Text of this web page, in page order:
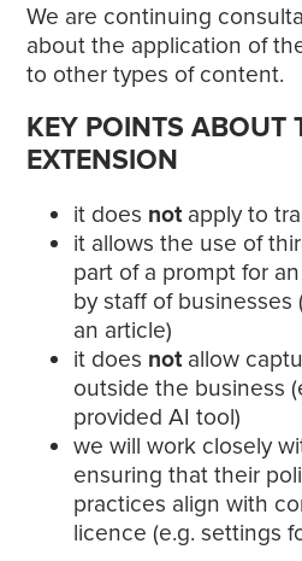
We are continuing
about the application of
to other types of content.
KEY POINTS ABOUT
EXTENSION
it does notapply to
it allows the use of
part of a prompt for
by staff of businesses
an article)
it does notallow
outside the business
provided AI tool)
we will work closely
ensuring that their
practices align with
licence (e.g. settings